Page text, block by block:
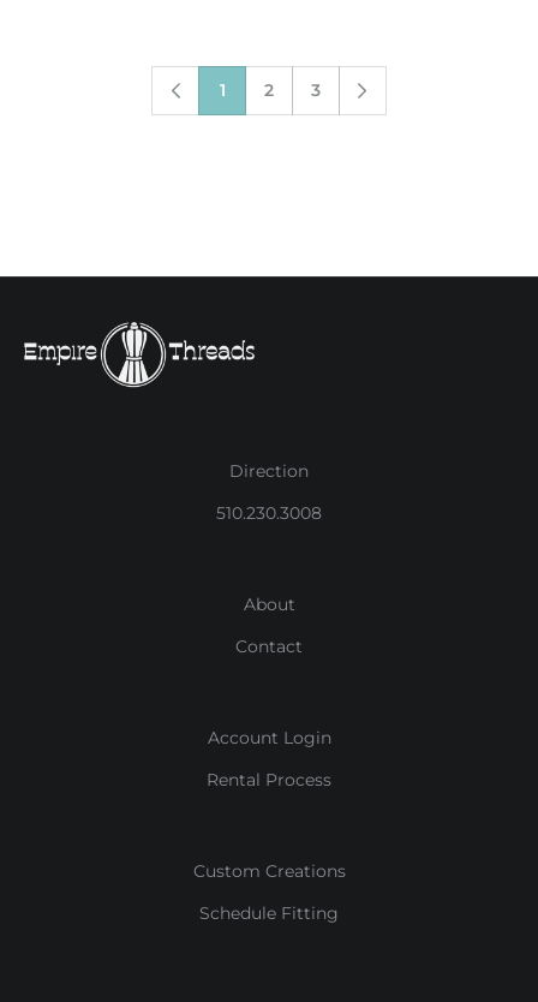
1 2 3
Direction
510.230.3008
About
Contact
Account Login
Rental Process
Custom Creations
Schedule Fitting